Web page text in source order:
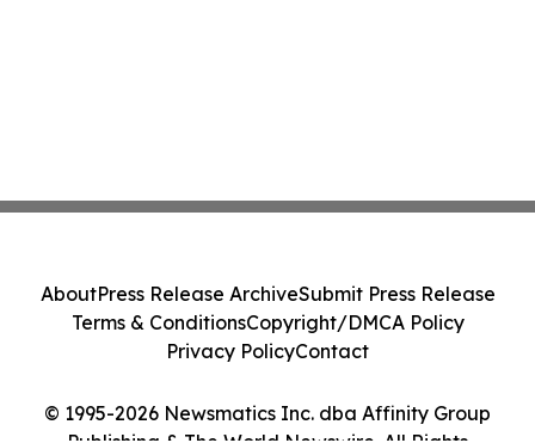
© 1995-2026 Newsmatics Inc. dba Affinity Group
AboutPress Release ArchiveSubmit Press Release
Terms & ConditionsCopyright/DMCA Policy
Privacy PolicyContact